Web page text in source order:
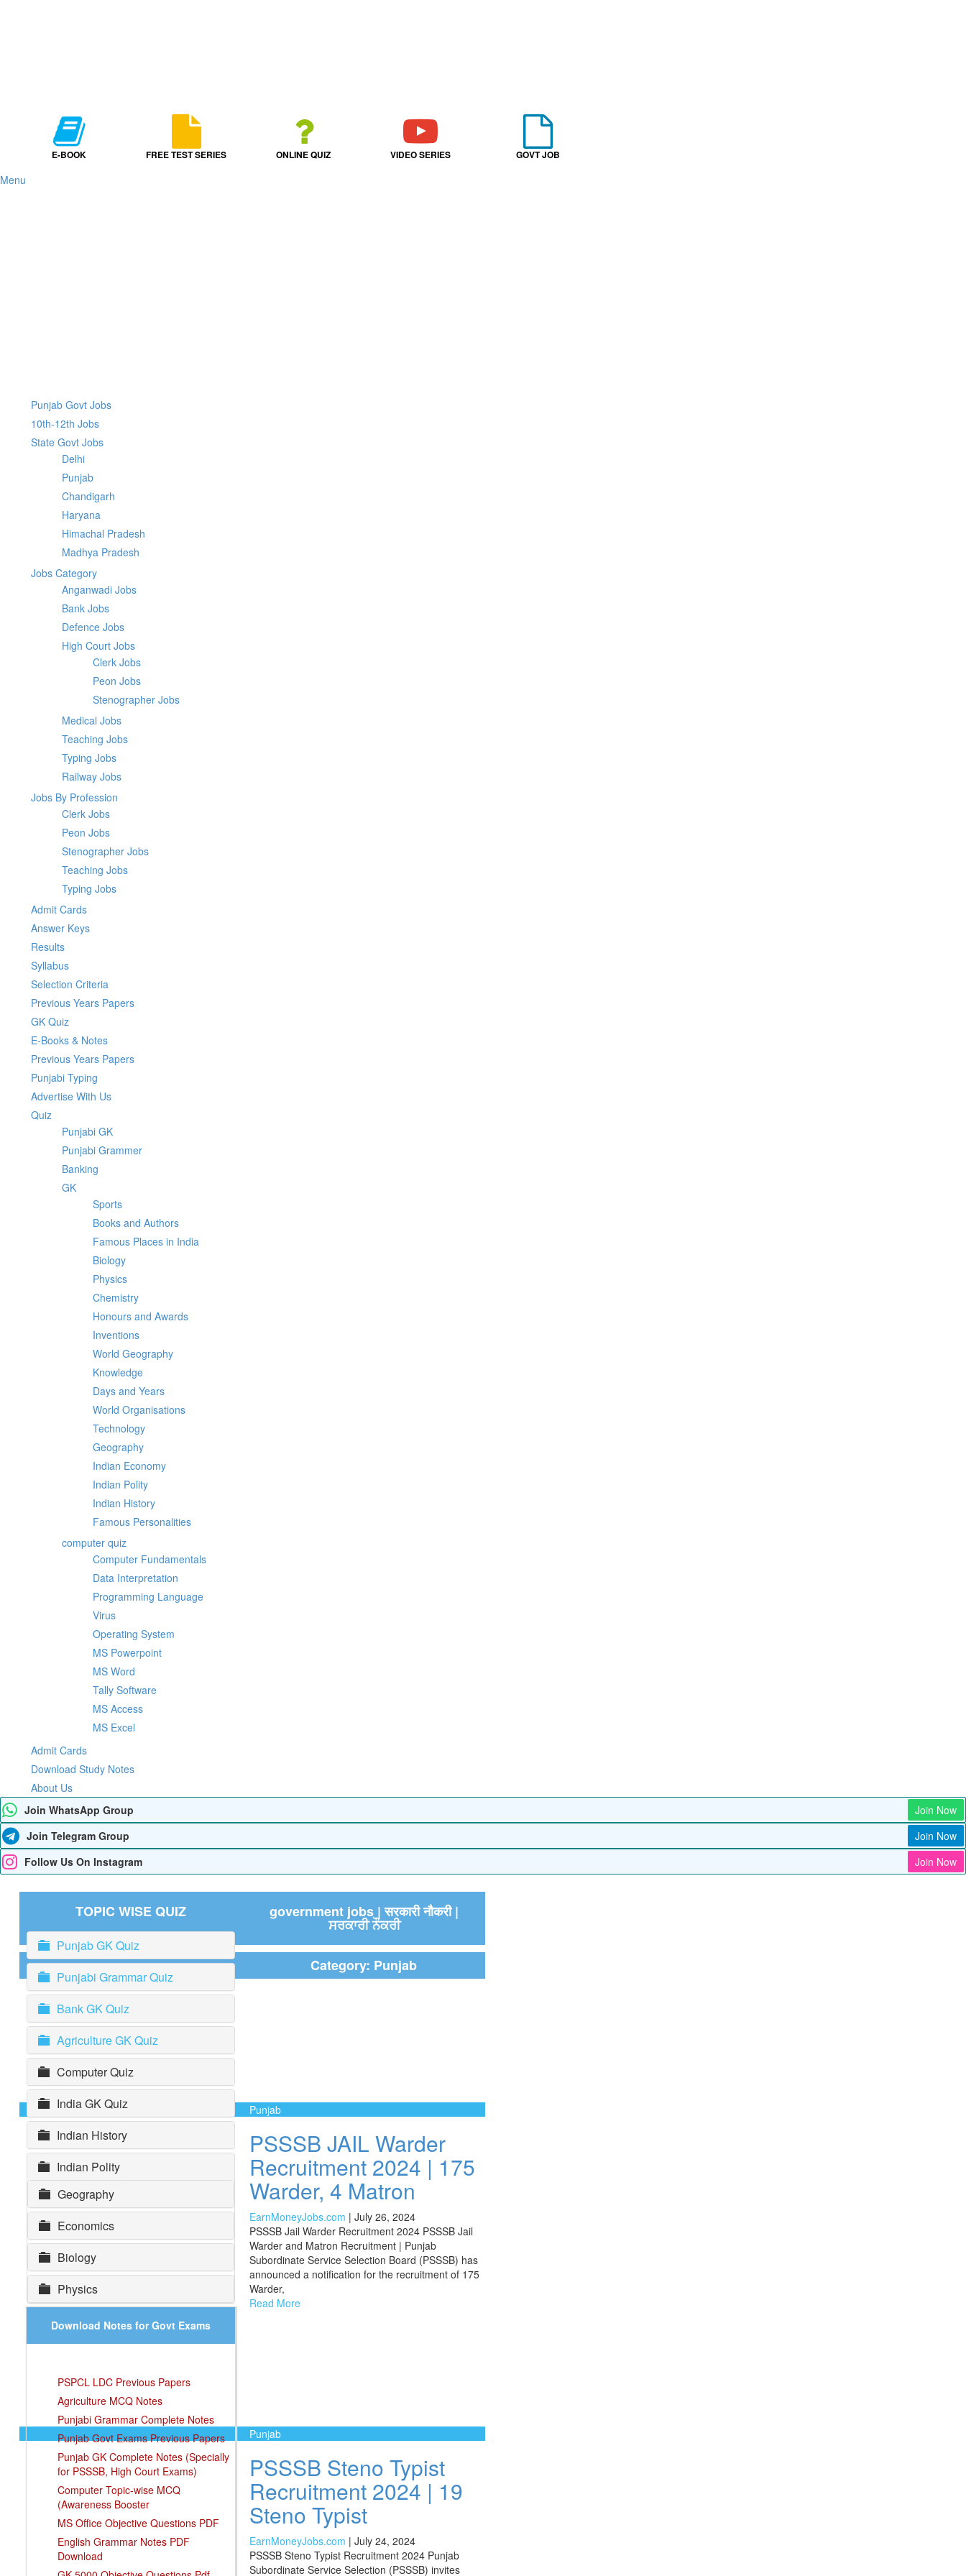
E-BOOK FREE TEST SERIES ONLINE QUIZ VIDEO SERIES GOVT JOB
Menu
Punjab Govt Jobs
10th-12th Jobs
State Govt Jobs
Delhi
Punjab
Chandigarh
Haryana
Himachal Pradesh
Madhya Pradesh
Jobs Category
Anganwadi Jobs
Bank Jobs
Defence Jobs
High Court Jobs
Clerk Jobs
Peon Jobs
Stenographer Jobs
Medical Jobs
Teaching Jobs
Typing Jobs
Railway Jobs
Jobs By Profession
Clerk Jobs
Peon Jobs
Stenographer Jobs
Teaching Jobs
Typing Jobs
Admit Cards
Answer Keys
Results
Syllabus
Selection Criteria
Previous Years Papers
GK Quiz
E-Books & Notes
Previous Years Papers
Punjabi Typing
Advertise With Us
Quiz
Punjabi GK
Punjabi Grammer
Banking
GK
Sports
Books and Authors
Famous Places in India
Biology
Physics
Chemistry
Honours and Awards
Inventions
World Geography
Knowledge
Days and Years
World Organisations
Technology
Geography
Indian Economy
Indian Polity
Indian History
Famous Personalities
computer quiz
Computer Fundamentals
Data Interpretation
Programming Language
Virus
Operating System
MS Powerpoint
MS Word
Tally Software
MS Access
MS Excel
Admit Cards
Download Study Notes
About Us
Join WhatsApp Group
Join Now
Join Telegram Group
Join Now
Follow Us On Instagram
Join Now
TOPIC WISE QUIZ
Punjab GK Quiz
Punjabi Grammar Quiz
Bank GK Quiz
Agriculture GK Quiz
Computer Quiz
India GK Quiz
Indian History
Indian Polity
Geography
Economics
Biology
Physics
Download Notes for Govt Exams
PSPCL LDC Previous Papers
Agriculture MCQ Notes
Punjabi Grammar Complete Notes
Punjab Govt Exams Previous Papers
Punjab GK Complete Notes (Specially
for PSSSB, High Court Exams)
Computer Topic-wise MCQ
(Awareness Booster
MS Office Objective Questions PDF
English Grammar Notes PDF
Download
government jobs | सरकारी नौकरी |
ਸਰਕਾਰੀ ਨੌਕਰੀ
Category: Punjab
Punjab
PSSSB JAIL Warder
Recruitment 2024 | 175
Warder, 4 Matron
EarnMoneyJobs.com | July 26, 2024
PSSSB Jail Warder Recruitment 2024 PSSSB Jail
Warder and Matron Recruitment | Punjab
Subordinate Service Selection Board (PSSSB) has
announced a notification for the recruitment of 175
Warder,
Read More
Punjab
PSSSB Steno Typist
Recruitment 2024 | 19
Steno Typist
EarnMoneyJobs.com | July 24, 2024
PSSSB Steno Typist Recruitment 2024 Punjab
Subordinate Service Selection (PSSSB) invites